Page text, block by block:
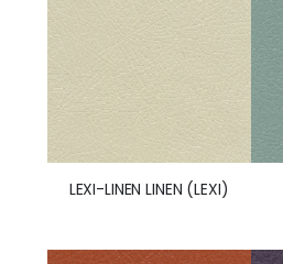
LEXI-LINEN LINEN (LEXI)